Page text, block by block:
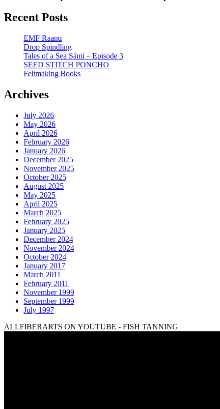
Recent Posts
EMF Raanu
Drop Spindling
Tales of a Sea Sámi – Episode 3
SEED STITCH PONCHO
Feltmaking Books
Archives
July 2026
May 2026
April 2026
February 2026
January 2026
December 2025
November 2025
October 2025
August 2025
May 2025
April 2025
March 2025
February 2025
January 2025
December 2024
November 2024
October 2024
January 2017
March 2011
February 2011
November 1999
September 1999
July 1997
ALLFIBERARTS ON YOUTUBE - FISH TANNING